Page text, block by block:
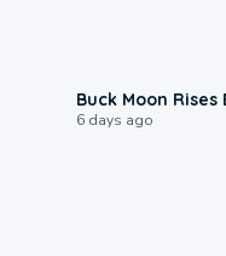
Buck Moon
6 days ago